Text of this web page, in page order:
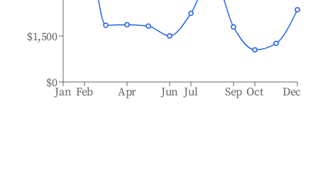
Jan Feb Apr Jun Jul Sep Oct Dec
$0
$1,500